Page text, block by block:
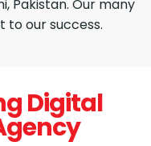
Pakistan. Our many
to our success.
Digital